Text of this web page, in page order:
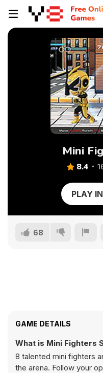
Mini
8.4
PLAY
68
GAME DETAILS
What is Mini Fighters
8 talented mini fighters
the arena. Follow your